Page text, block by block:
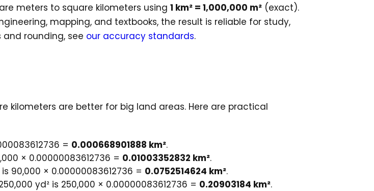
meters to square kilometers using 1 km² = 1,000,000 m² (exact).
mapping, and textbooks, the result is reliable for study,
rounding, see our accuracy standards.
kilometers are better for big land areas. Here are practical
= 0.000668901888 km².
× 0.00000083612736 = 0.01003352832 km².
90,000 × 0.00000083612736 = 0.0752514624 km².
yd² is 250,000 × 0.00000083612736 = 0.20903184 km².